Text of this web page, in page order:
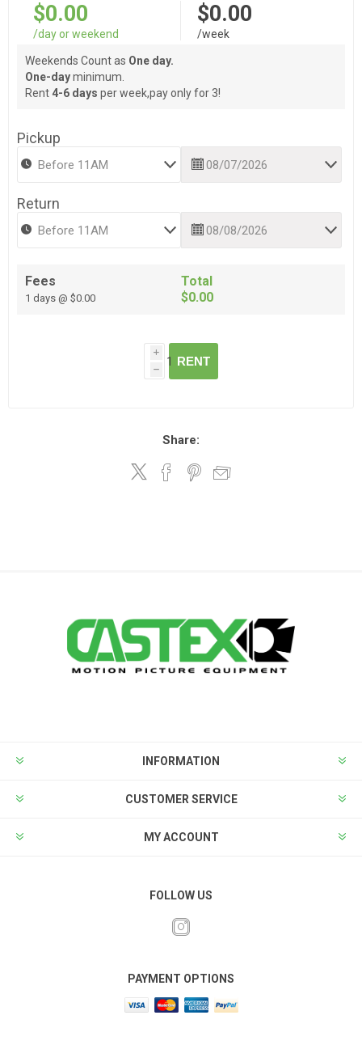
$0.00
/day or weekend
$0.00
/week
Weekends Count as One day.
One-dayminimum.
Rent 4-6 days per week,pay only for 3!
Pickup
Return
Fees
1 days @ $0.00
Total
$0.00
i
h
RENT
Share:
INFORMATION
CUSTOMER SERVICE
MY ACCOUNT
FOLLOW US
PAYMENT OPTIONS